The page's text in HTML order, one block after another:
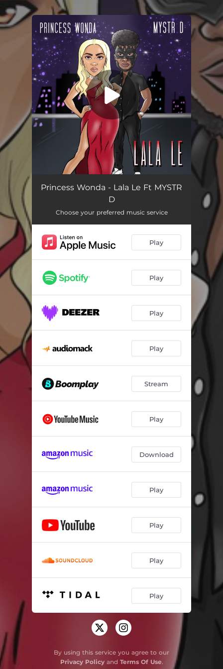
You're all set!
Lala Le (feat. MYSTR D) 02:41
Princess Wonda - Lala Le Ft MYSTR
D
Choose your preferred music service
Play
Play
Play
Play
Stream
Play
Download
Play
Play
Play
Play
By using this service you agree to our
Privacy Policyand Terms Of Use.